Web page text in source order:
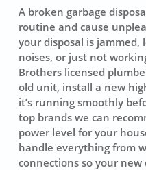
A broken garbage
routine and cause
your disposal is jammed,
noises, or just not
Brothers licensed
old unit, install a new
it’s running smoothly
top brands we can
power level for your
handle everything from
connections so your